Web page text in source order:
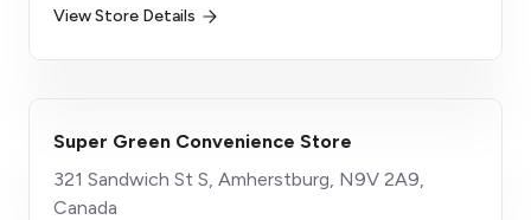
View Store Details
Super Green Convenience Store
321 Sandwich St S, Amherstburg, N9V 2A9,
Canada